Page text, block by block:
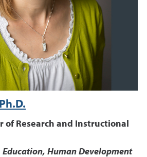
of Research and Instructional
Human Development